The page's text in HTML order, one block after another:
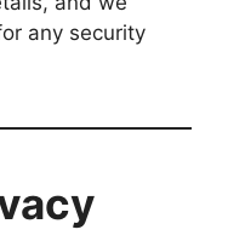
any security